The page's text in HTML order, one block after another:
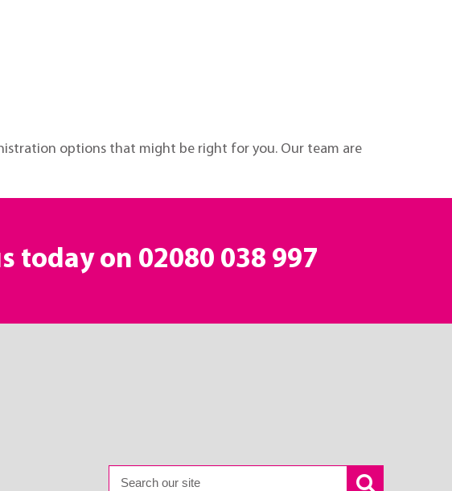
options that might be right for you. Our team are
today on 02080 038 997